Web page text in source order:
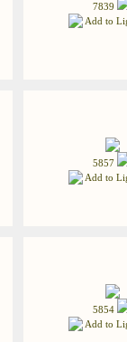
7839
Add to
5857
Add to
5854
Add to